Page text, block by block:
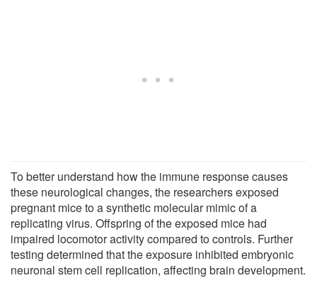
To better understand how the immune response causes
these neurological changes, the researchers exposed
pregnant mice to a synthetic molecular mimic of a
replicating virus. Offspring of the exposed mice had
impaired locomotor activity compared to controls. Further
testing determined that the exposure inhibited embryonic
neuronal stem cell replication, affecting brain development.